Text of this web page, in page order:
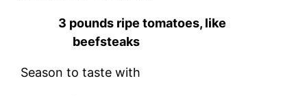
3 pounds ripe tomatoes, like
beefsteaks
Season to taste with